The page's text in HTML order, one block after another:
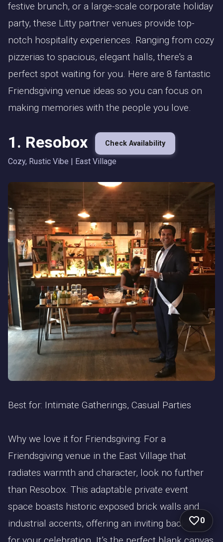
festive brunch, or a large-scale corporate holiday
party, these Litty partner venues provide top-
notch hospitality experiences. Ranging from cozy
pizzerias to spacious, elegant halls, there's a
perfect spot waiting for you. Here are 8 fantastic
Friendsgiving venue ideas so you can focus on
making memories with the people you love.
1. Resobox Check Availability
Cozy, Rustic Vibe | East Village
Best for: Intimate Gatherings, Casual Parties
Why we love it for Friendsgiving: For a
Friendsgiving venue in the East Village that
radiates warmth and character, look no further
than Resobox. This adaptable private event
space boasts historic exposed brick walls and
industrial accents, offering an inviting backdrop
0